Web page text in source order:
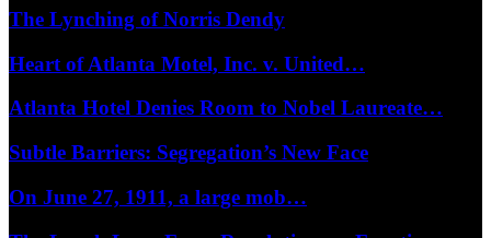
The Lynching of Norris Dendy
Heart of Atlanta Motel, Inc. v. United…
Atlanta Hotel Denies Room to Nobel Laureate…
Subtle Barriers: Segregation’s New Face
On June 27, 1911, a large mob…